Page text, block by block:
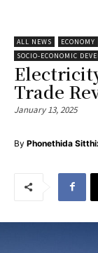
ALL NEWS ECONOMY
SOCIO-ECONOMIC
Trade
January 13, 2025
By Phonethida